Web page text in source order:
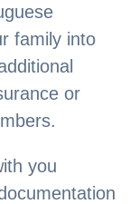
family into
or
you